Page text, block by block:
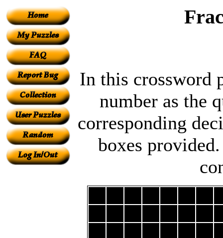
In this crossword
number as the
corresponding
boxes